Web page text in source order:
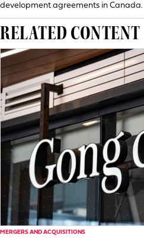
development agreements in Canada.
RELATED CONTENT
MERGERS AND ACQUISITIONS